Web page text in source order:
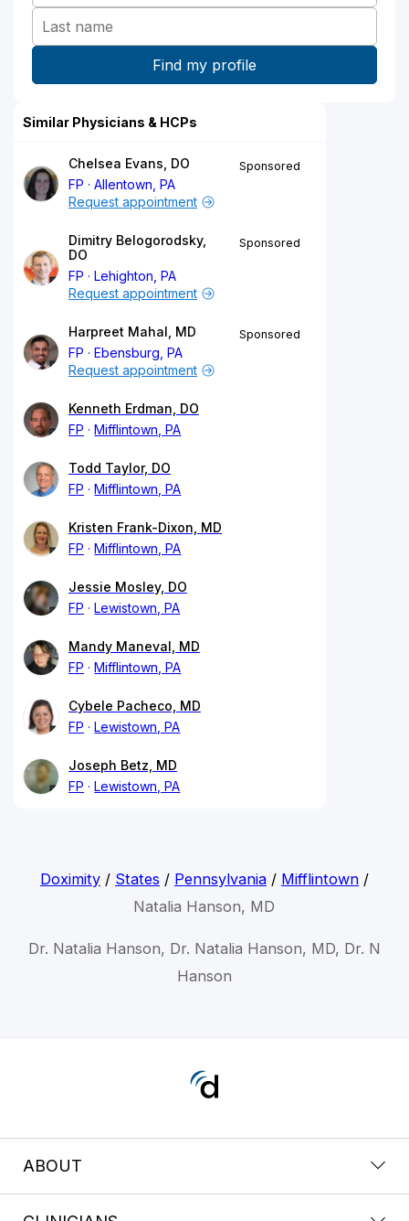
Similar Physicians & HCPs
Chelsea Evans, DO
FP
Allentown, PA
Sponsored
Request appointment
Dimitry Belogorodsky,
DO
FP
Lehighton, PA
Sponsored
Request appointment
Harpreet Mahal, MD
FP
Ebensburg, PA
Sponsored
Request appointment
Kenneth Erdman, DO
FP
Mifflintown, PA
Todd Taylor, DO
FP
Mifflintown, PA
Kristen Frank-Dixon, MD
FP
Mifflintown, PA
Jessie Mosley, DO
FP
Lewistown, PA
Mandy Maneval, MD
FP
Mifflintown, PA
Cybele Pacheco, MD
FP
Lewistown, PA
Joseph Betz, MD
FP
Lewistown, PA
Doximity/ States / Pennsylvania/ Mifflintown/
Natalia Hanson, MD
Dr. Natalia Hanson, Dr. Natalia Hanson, MD, Dr. N
Hanson
ABOUT